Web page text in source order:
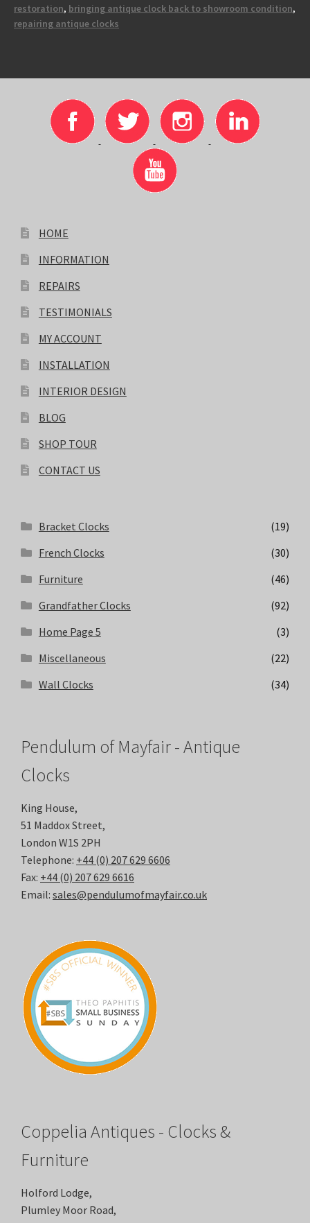
restoration, bringing antique clock back to showroom condition,
repairing antique clocks
HOME
INFORMATION
REPAIRS
TESTIMONIALS
MY ACCOUNT
INSTALLATION
INTERIOR DESIGN
BLOG
SHOP TOUR
CONTACT US
Bracket Clocks
(19)
French Clocks
(30)
Furniture
(46)
Grandfather Clocks
(92)
Home Page 5
(3)
Miscellaneous
(22)
Wall Clocks
(34)
Pendulum of Mayfair - Antique
Clocks
King House,
51 Maddox Street,
London W1S 2PH
Telephone: +44 (0) 207 629 6606
Fax: +44 (0) 207 629 6616
Email: sales@pendulumofmayfair.co.uk
Coppelia Antiques - Clocks &
Furniture
Holford Lodge,
Plumley Moor Road,